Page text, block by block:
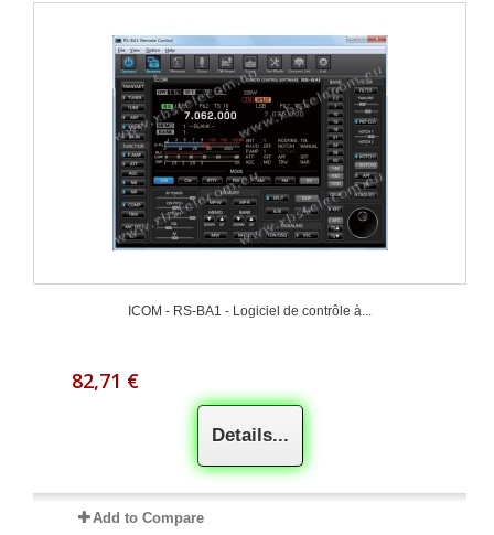
ICOM - RS-BA1 - Logiciel de contrôle à...
82,71 €
Details...
Add to Compare